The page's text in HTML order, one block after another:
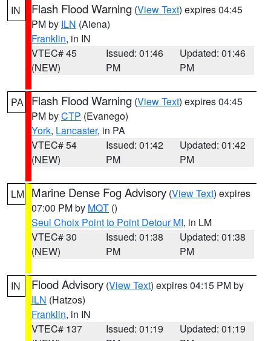
IN Flash Flood Warning (View Text) expires 04:45
PM by ILN (Aiena)
Franklin, in IN
VTEC# 45
(NEW)
Issued: 01:46
PM
Updated: 01:46
PM
PA Flash Flood Warning (View Text) expires 04:45
PM byCTP (Evanego)
York, Lancaster, in PA
VTEC# 54
(NEW)
Issued: 01:42
PM
Updated: 01:42
PM
LM Marine Dense Fog Advisory (View Text) expires
07:00 PM by MQT ()
Seul Choix Point to Point Detour MI, in LM
VTEC# 30
(NEW)
Issued: 01:38
PM
Updated: 01:38
PM
IN Flood Advisory (View Text) expires 04:15 PM by
ILN (Hatzos)
Franklin, in IN
VTEC# 137
Issued: 01:19
Updated: 01:19